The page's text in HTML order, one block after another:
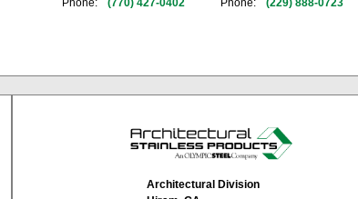
Phone:
(770) 427-0402
Phone:
(229) 888-0723
Architectural Division